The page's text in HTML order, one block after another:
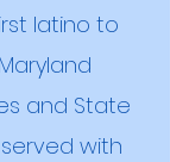
latino to
and State
with